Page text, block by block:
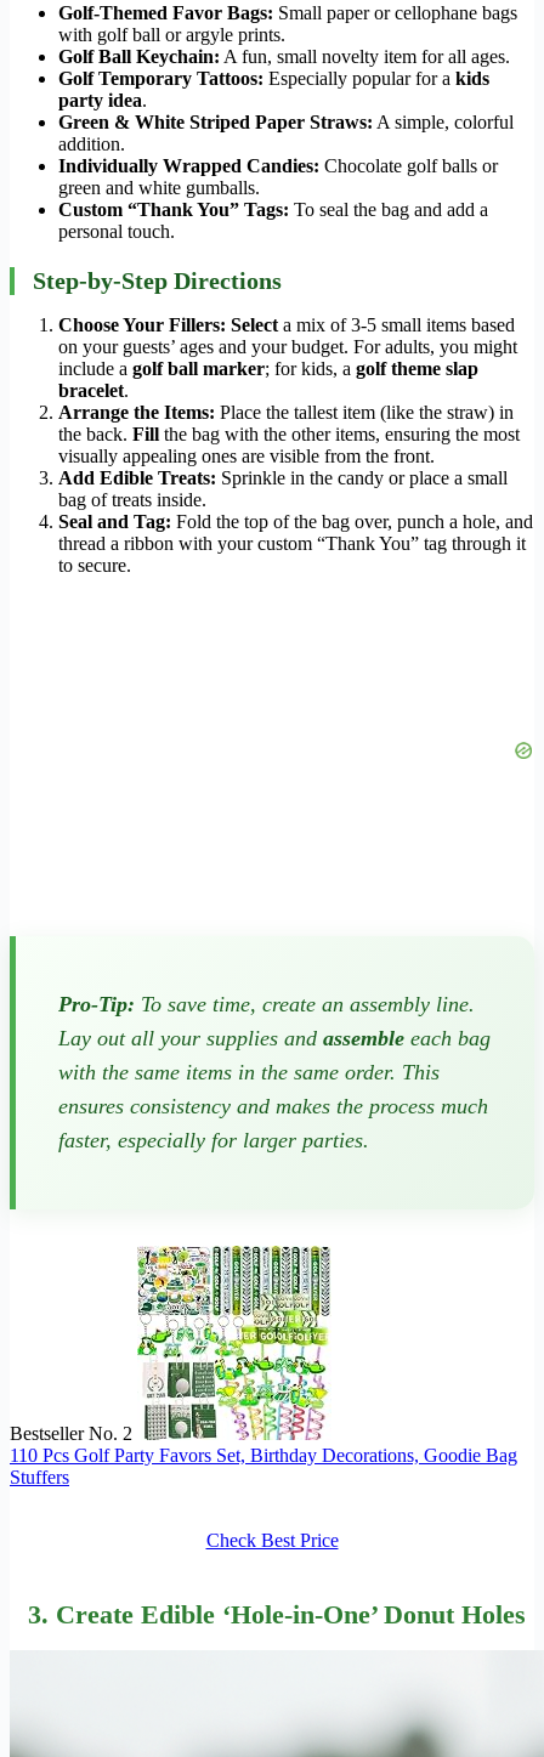
Golf-Themed Favor Bags: Small paper or cellophane bags
with golf ball or argyle prints.
Golf Ball Keychain: A fun, small novelty item for all ages.
Golf Temporary Tattoos: Especially popular for a kids
party idea.
Green & White Striped Paper Straws: A simple, colorful
addition.
Individually Wrapped Candies: Chocolate golf balls or
green and white gumballs.
Custom “Thank You” Tags: To seal the bag and add a
personal touch.
Step-by-Step Directions
Choose Your Fillers: Select a mix of 3-5 small items based
on your guests’ ages and your budget. For adults, you might
include a golf ball marker; for kids, a golf theme slap
bracelet.
Arrange the Items: Place the tallest item (like the straw) in
the back. Fill the bag with the other items, ensuring the most
visually appealing ones are visible from the front.
Add Edible Treats: Sprinkle in the candy or place a small
bag of treats inside.
Seal and Tag: Fold the top of the bag over, punch a hole, and
thread a ribbon with your custom “Thank You” tag through it
to secure.
Pro-Tip: To save time, create an assembly line.
Lay out all your supplies and assemble each bag
with the same items in the same order. This
ensures consistency and makes the process much
faster, especially for larger parties.
Bestseller No. 2
110 Pcs Golf Party Favors Set, Birthday Decorations, Goodie Bag
Stuffers
Check Best Price
3. Create Edible ‘Hole-in-One’ Donut Holes